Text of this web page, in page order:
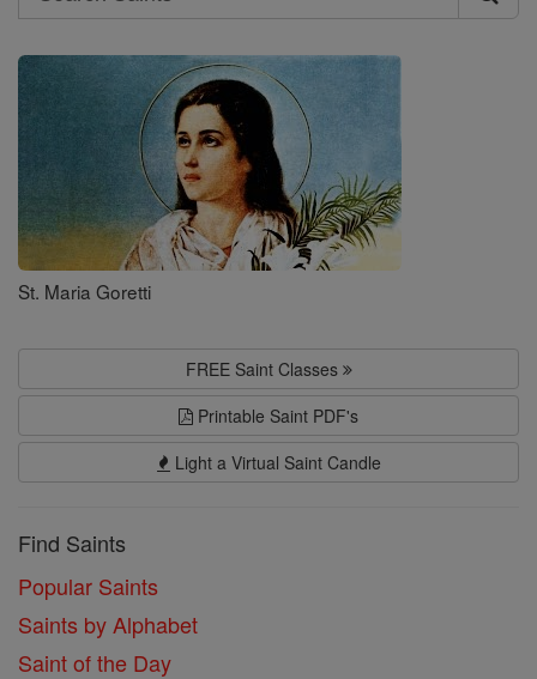
Search
Saints
St. Maria Goretti
FREE Saint Classes
Printable Saint PDF's
Light a Virtual Saint Candle
Find Saints
Popular Saints
Saints by Alphabet
Saint of the Day